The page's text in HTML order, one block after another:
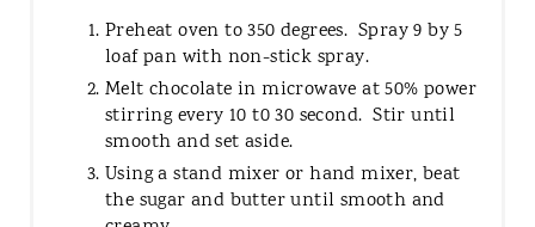
Preheat oven to 350 degrees. Spray 9 by 5
loaf pan with non-stick spray.
Melt chocolate in microwave at 50% power
stirring every 10 t0 30 second. Stir until
smooth and set aside.
Using a stand mixer or hand mixer, beat
the sugar and butter until smooth and